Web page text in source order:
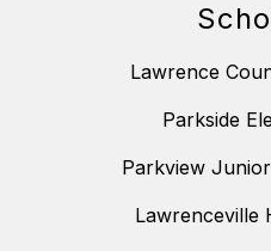
Lawrence
Parkside
Parkview
Lawrenceville